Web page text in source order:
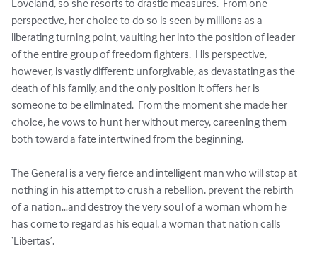
Loveland, so she resorts to drastic measures.  From one
perspective, her choice to do so is seen by millions as a
liberating turning point, vaulting her into the position of leader
of the entire group of freedom fighters.  His perspective,
however, is vastly different: unforgivable, as devastating as the
death of his family, and the only position it offers her is
someone to be eliminated.  From the moment she made her
choice, he vows to hunt her without mercy, careening them
both toward a fate intertwined from the beginning.
The General is a very fierce and intelligent man who will stop at
nothing in his attempt to crush a rebellion, prevent the rebirth
of a nation…and destroy the very soul of a woman whom he
has come to regard as his equal, a woman that nation calls
‘Libertas’.